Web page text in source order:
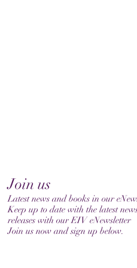
Join us
Latest news and books in our
Keep up to date with the latest
releases with our EIV eNewsletter
Join us now and sign up below.